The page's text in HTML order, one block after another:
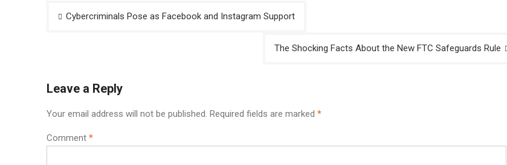
Post
Cybercriminals Pose as Facebook and Instagram Support
The Shocking Facts About the New FTC Safeguards Rule
Leave a Reply
Your email address will not be published. Required fields are marked *
Comment *